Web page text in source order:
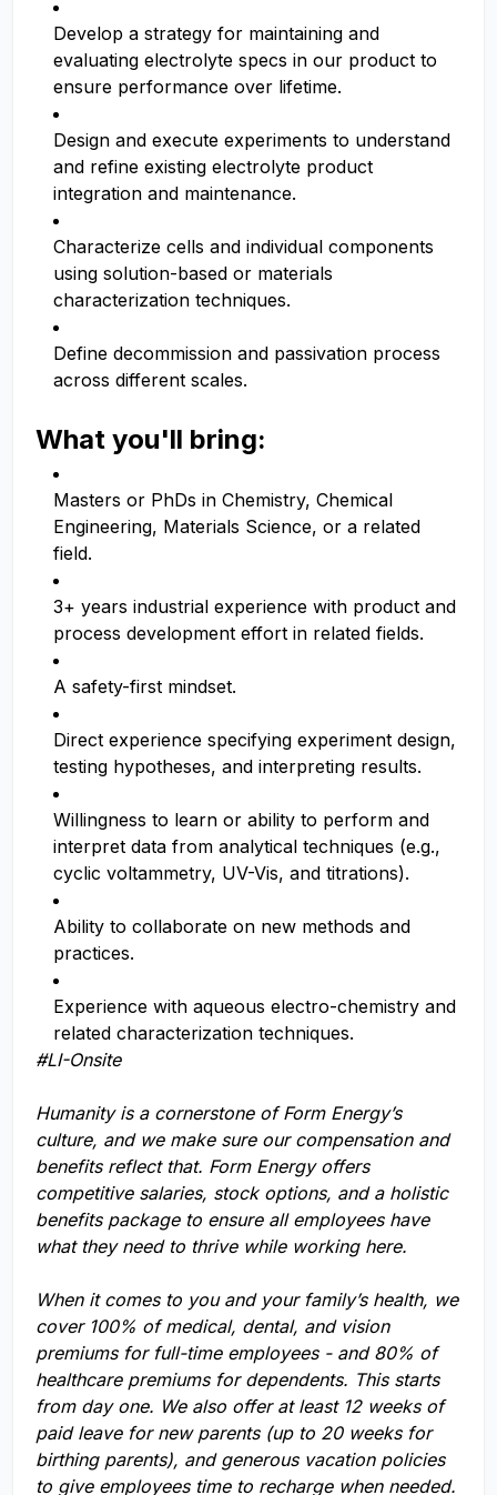
Develop a strategy for maintaining and
evaluating electrolyte specs in our product to
ensure performance over lifetime.
Design and execute experiments to understand
and refine existing electrolyte product
integration and maintenance.
Characterize cells and individual components
using solution-based or materials
characterization techniques.
Define decommission and passivation process
across different scales.
What you'll bring:
Masters or PhDs in Chemistry, Chemical
Engineering, Materials Science, or a related
field.
3+ years industrial experience with product and
process development effort in related fields.
A safety-first mindset.
Direct experience specifying experiment design,
testing hypotheses, and interpreting results.
Willingness to learn or ability to perform and
interpret data from analytical techniques (e.g.,
cyclic voltammetry, UV-Vis, and titrations).
Ability to collaborate on new methods and
practices.
Experience with aqueous electro-chemistry and
related characterization techniques.
#LI-Onsite
Humanity is a cornerstone of Form Energy’s
culture, and we make sure our compensation and
benefits reflect that. Form Energy offers
competitive salaries, stock options, and a holistic
benefits package to ensure all employees have
what they need to thrive while working here.
When it comes to you and your family’s health, we
cover 100% of medical, dental, and vision
premiums for full-time employees - and 80% of
healthcare premiums for dependents. This starts
from day one. We also offer at least 12 weeks of
paid leave for new parents (up to 20 weeks for
birthing parents), and generous vacation policies
to give employees time to recharge when needed.